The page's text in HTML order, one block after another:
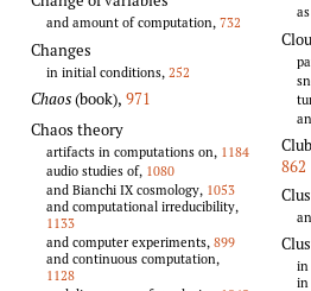
and amount of computation, 732
Changes
in initial conditions, 252
Chaos(book), 971
Chaos theory
artifacts in computations on, 1184
audio studies of, 1080
and Bianchi IX cosmology, 1053
and computational irreducibility,
1133
and computer experiments, 899
and continuous computation,
1128
862
in
in